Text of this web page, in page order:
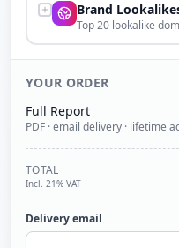
Brand
Top 20 lookalike
YOUR ORDER
Full Report
PDF · email delivery · lifetime
TOTAL
Incl. 21% VAT
Delivery email